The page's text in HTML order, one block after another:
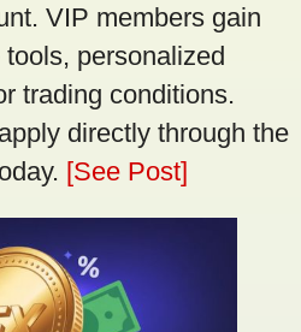
VIP members gain
personalized
trading conditions.
directly through the
[See Post]